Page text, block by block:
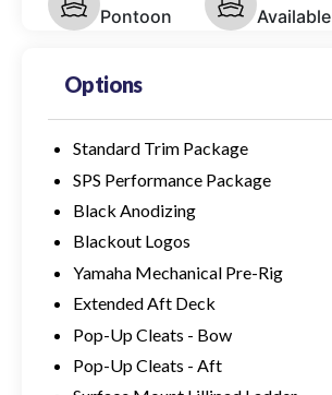
Pontoon
Available
Options
Standard Trim Package
SPS Performance Package
Black Anodizing
Blackout Logos
Yamaha Mechanical Pre-Rig
Extended Aft Deck
Pop-Up Cleats - Bow
Pop-Up Cleats - Aft